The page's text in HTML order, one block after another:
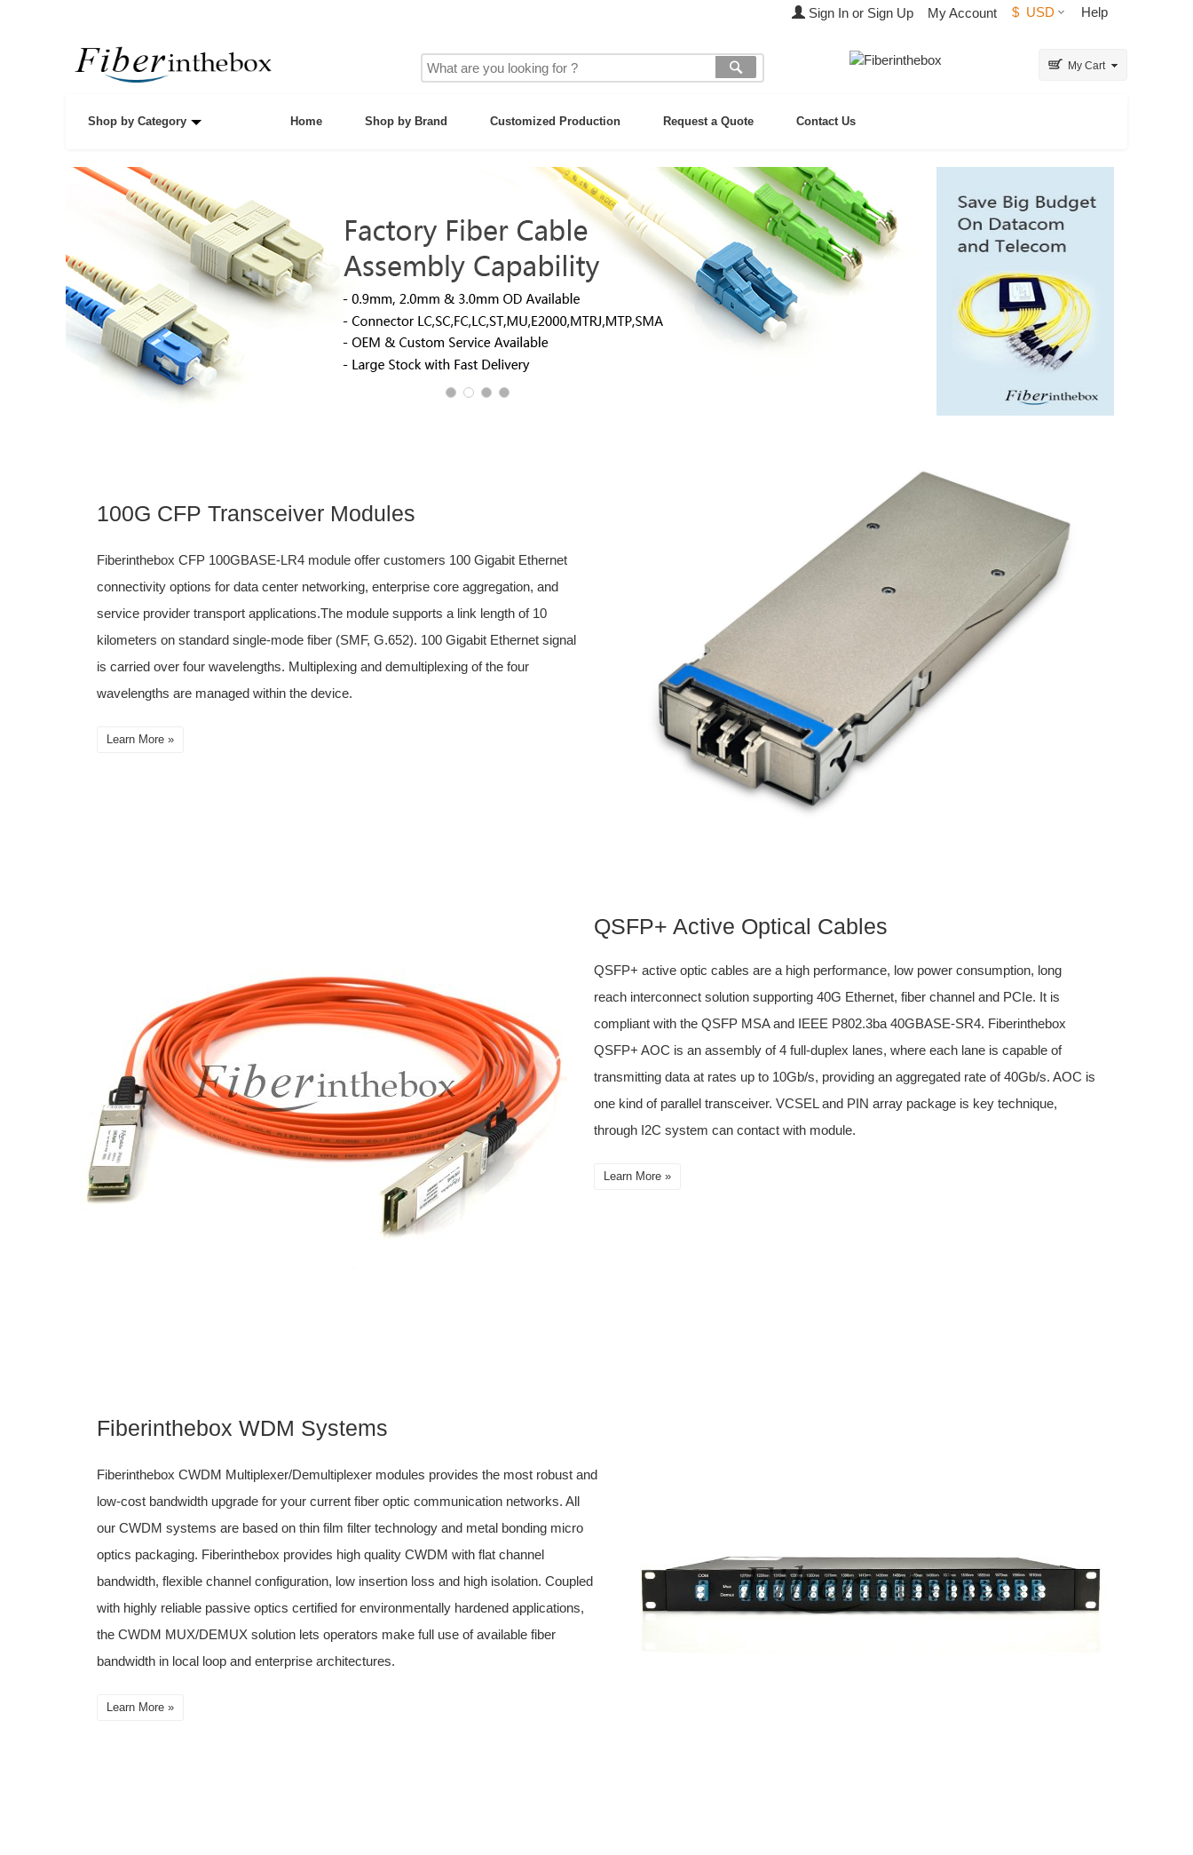
Sign In or Sign Up My Account $ USD Help
My Cart
Shop by Category Home Shop by Brand Customized Production Request a Quote Contact Us
Data Center Resources &
Solutions
We provide all the necessary equipments for data center,
like swithes, routers, fiber distribution cabinet, optical
distribution frames and fiber patch cables, etc
100G CFP Transceiver Modules
Fiberinthebox CFP 100GBASE-LR4 module offer customers 100 Gigabit Ethernet
connectivity options for data center networking, enterprise core aggregation, and
service provider transport applications.The module supports a link length of 10
kilometers on standard single-mode fiber (SMF, G.652). 100 Gigabit Ethernet signal
is carried over four wavelengths. Multiplexing and demultiplexing of the four
wavelengths are managed within the device.
Learn More »
QSFP+ Active Optical Cables
QSFP+ active optic cables are a high performance, low power consumption, long
reach interconnect solution supporting 40G Ethernet, fiber channel and PCIe. It is
compliant with the QSFP MSA and IEEE P802.3ba 40GBASE-SR4. Fiberinthebox
QSFP+ AOC is an assembly of 4 full-duplex lanes, where each lane is capable of
transmitting data at rates up to 10Gb/s, providing an aggregated rate of 40Gb/s. AOC is
one kind of parallel transceiver. VCSEL and PIN array package is key technique,
through I2C system can contact with module.
Learn More »
Fiberinthebox WDM Systems
Fiberinthebox CWDM Multiplexer/Demultiplexer modules provides the most robust and
low-cost bandwidth upgrade for your current fiber optic communication networks. All
our CWDM systems are based on thin film filter technology and metal bonding micro
optics packaging. Fiberinthebox provides high quality CWDM with flat channel
bandwidth, flexible channel configuration, low insertion loss and high isolation. Coupled
with highly reliable passive optics certified for environmentally hardened applications,
the CWDM MUX/DEMUX solution lets operators make full use of available fiber
bandwidth in local loop and enterprise architectures.
Learn More »